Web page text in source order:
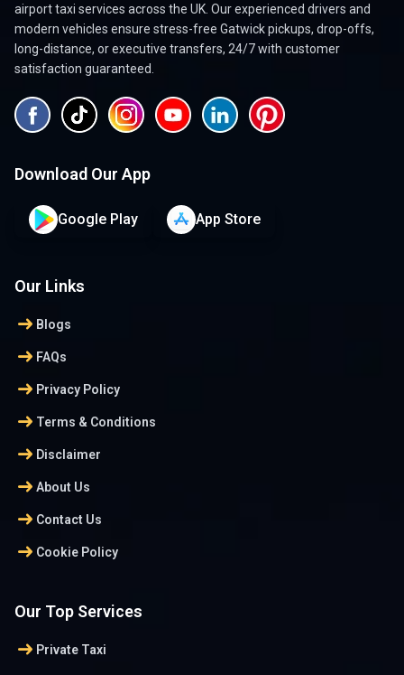
airport taxi services across the UK. Our experienced drivers and
modern vehicles ensure stress-free Gatwick pickups, drop-offs,
long-distance, or executive transfers, 24/7 with customer
satisfaction guaranteed.
Download Our App
Google Play App Store
Our Links
arrow_right_alt Blogs
arrow_right_alt FAQs
arrow_right_alt Privacy Policy
arrow_right_alt Terms & Conditions
arrow_right_alt Disclaimer
arrow_right_alt About Us
arrow_right_alt Contact Us
arrow_right_alt Cookie Policy
Our Top Services
arrow_right_alt Private Taxi